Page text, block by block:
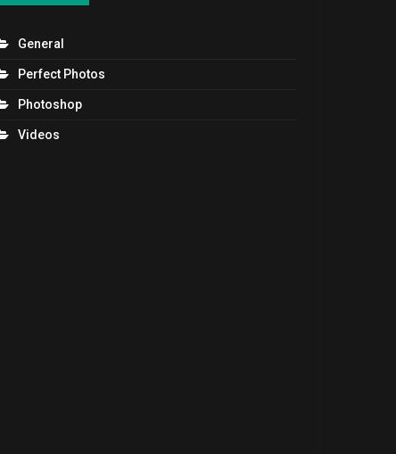
General
Perfect Photos
Photoshop
Videos